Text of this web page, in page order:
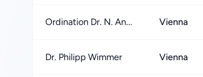
Ordination Dr. N. An... Vienna
Dr. Philipp Wimmer Vienna